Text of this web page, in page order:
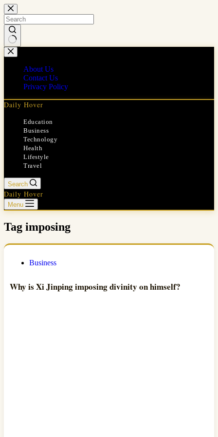
Skip
to
content
No
results
About Us
Contact Us
Privacy Policy
Daily Hover
Education
Business
Technology
Health
Lifestyle
Travel
Search
Daily Hover
Menu
Tag imposing
Business
Why is Xi Jinping imposing divinity on himself?